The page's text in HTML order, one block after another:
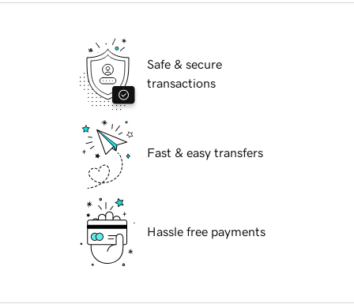
Safe & secure
transactions
Fast & easy transfers
Hassle free payments